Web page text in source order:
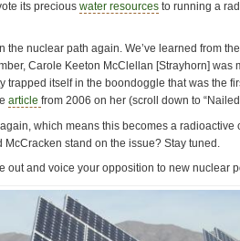
its precious water resources to running a
the nuclear path again. We’ve learned from
Carole Keeton McClellan [Strayhorn] was
trapped itself in the boondoggle that was the
article from 2006 on her (scroll down to
which means this becomes a radioactive
stand on the issue? Stay tuned.
out and voice your opposition to new nuclear